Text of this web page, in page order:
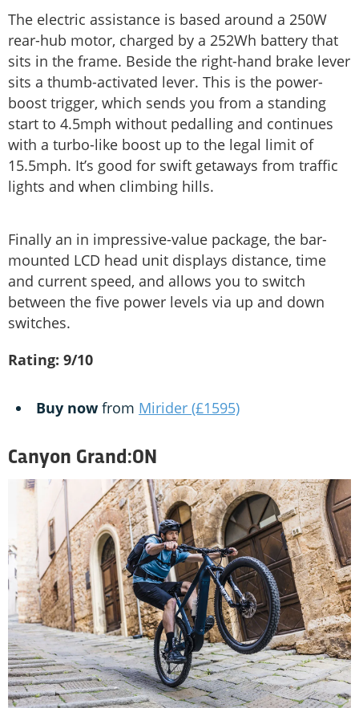
The electric assistance is based around a 250W
rear-hub motor, charged by a 252Wh battery that
sits in the frame. Beside the right-hand brake lever
sits a thumb-activated lever. This is the power-
boost trigger, which sends you from a standing
start to 4.5mph without pedalling and continues
with a turbo-like boost up to the legal limit of
15.5mph. It’s good for swift getaways from traffic
lights and when climbing hills.
Finally an in impressive-value package, the bar-
mounted LCD head unit displays distance, time
and current speed, and allows you to switch
between the five power levels via up and down
switches.
Rating: 9/10
Buy now from Mirider (£1595)
Canyon Grand:ON